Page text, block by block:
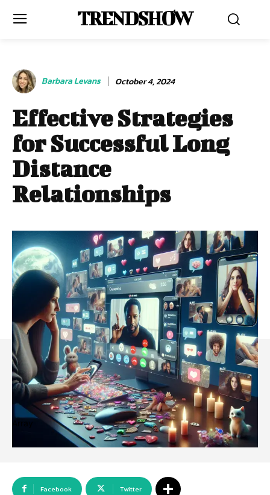
TRENDSHOW
Barbara Levans October 4, 2024
Effective Strategies
for Successful Long
Distance
Relationships
Array
Facebook Twitter